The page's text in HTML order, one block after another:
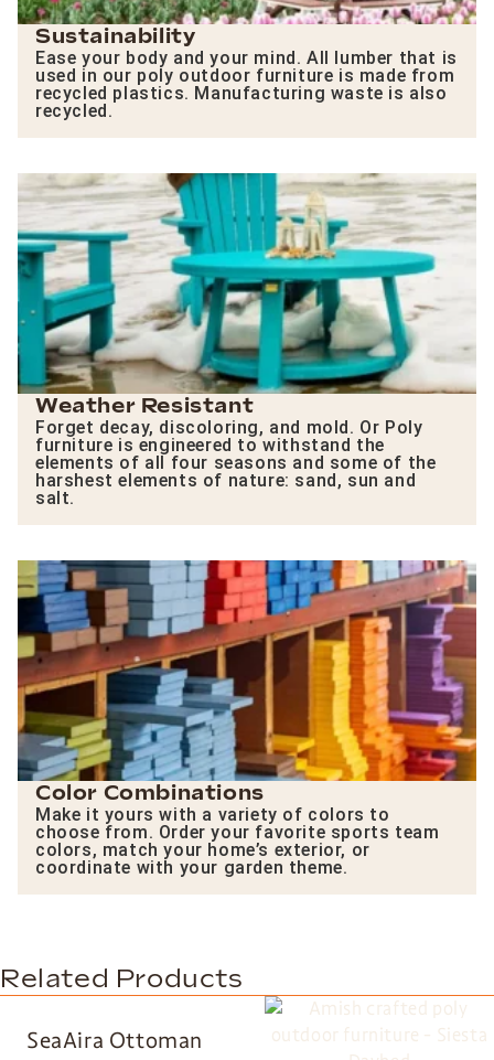
Sustainability
Ease your body and your mind. All lumber that is
used in our poly outdoor furniture is made from
recycled plastics. Manufacturing waste is also
recycled.
Weather Resistant
Forget decay, discoloring, and mold. Or Poly
furniture is engineered to withstand the
elements of all four seasons and some of the
harshest elements of nature: sand, sun and
salt.
Color Combinations
Make it yours with a variety of colors to
choose from. Order your favorite sports team
colors, match your home’s exterior, or
coordinate with your garden theme.
Related Products
SeaAira Ottoman